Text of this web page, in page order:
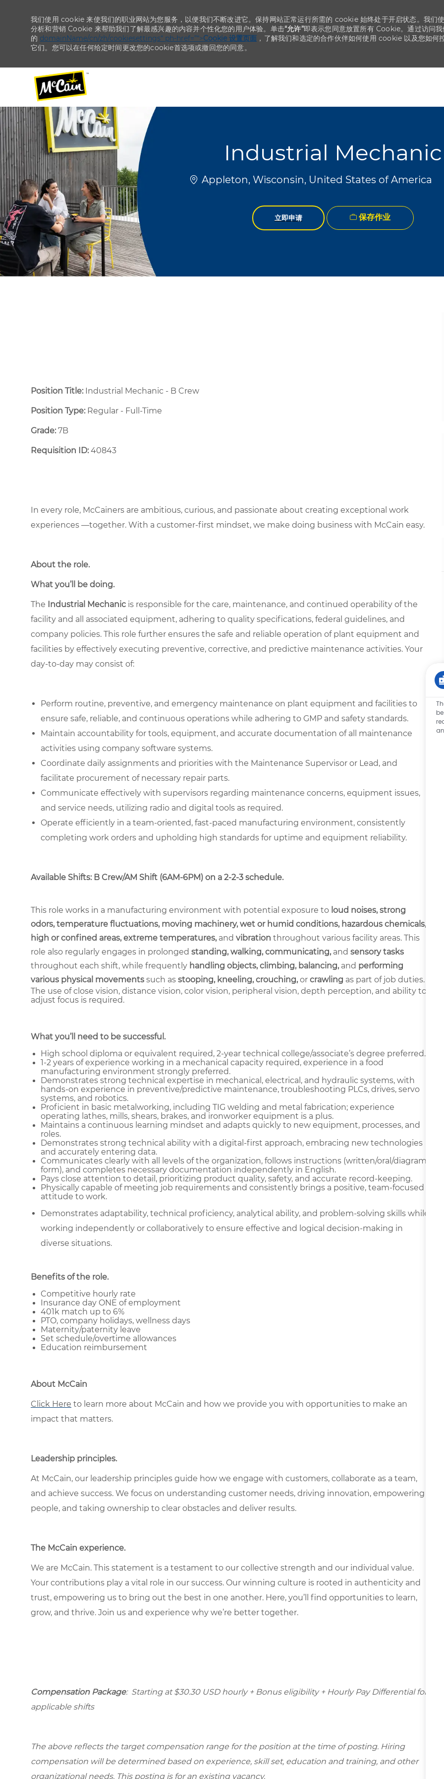
--
我们使用 cookie 来使我们的职业网站为您服务，以便我们不断改进它。保持网站正常运行所需的 cookie 始终处于开启状态。我们
分析和营销 Cookie 来帮助我们了解最感兴趣的内容并个性化您的用户体验。单击“允许”即表示您同意放置所有 Cookie。通过访问我
的 domainName/cn/zh/cookiesettings“ ph-href=”“>Cookie 设置页面 ，了解我们和选定的合作伙伴如何使用 cookie 以及您如何
它们。您可以在任何给定时间更改您的cookie首选项或撤回您的同意。
Industrial Mechanic
位置Appleton, Wisconsin, United States of America
立即申请 保存作业
Position Title: Industrial Mechanic - B Crew
Position Type:Regular - Full-Time ​
Grade: 7B
Requisition ID:40843
In every role, McCainers are ambitious, curious, and passionate about creating exceptional work
experiences —together. With a customer-first mindset, we make doing business with McCain easy.
About the role.
What you’ll be doing.
The Industrial Mechanic is responsible for the care, maintenance, and continued operability of the
facility and all associated equipment, adhering to quality specifications, federal guidelines, and
company policies. This role further ensures the safe and reliable operation of plant equipment and
facilities by effectively executing preventive, corrective, and predictive maintenance activities. Your
day-to-day may consist of:
Perform routine, preventive, and emergency maintenance on plant equipment and facilities to
ensure safe, reliable, and continuous operations while adhering to GMP and safety standards.
Maintain accountability for tools, equipment, and accurate documentation of all maintenance
activities using company software systems.
Coordinate daily assignments and priorities with the Maintenance Supervisor or Lead, and
facilitate procurement of necessary repair parts.
Communicate effectively with supervisors regarding maintenance concerns, equipment issues,
and service needs, utilizing radio and digital tools as required.
Operate efficiently in a team-oriented, fast-paced manufacturing environment, consistently
completing work orders and upholding high standards for uptime and equipment reliability.
Available Shifts: B Crew/AM Shift (6AM-6PM) on a 2-2-3 schedule.
This role works in a manufacturing environment with potential exposure to loud noises, strong
odors, temperature fluctuations, moving machinery, wet or humid conditions, hazardous chemicals,
high or confined areas, extreme temperatures, and vibration throughout various facility areas. This
role also regularly engages in prolonged standing, walking, communicating,and sensory tasks
throughout each shift, while frequently handling objects, climbing, balancing,and performing
various physical movements such as stooping, kneeling, crouching,or crawling as part of job duties.
The use of close vision, distance vision, color vision, peripheral vision, depth perception, and ability to
adjust focus is required.
What you’ll need to be successful.
High school diploma or equivalent required, 2-year technical college/associate’s degree preferred.
1-2 years of experience working in a mechanical capacity required, experience in a food
manufacturing environment strongly preferred.
Demonstrates strong technical expertise in mechanical, electrical, and hydraulic systems, with
hands-on experience in preventive/predictive maintenance, troubleshooting PLCs, drives, servo
systems, and robotics.
Proficient in basic metalworking, including TIG welding and metal fabrication; experience
operating lathes, mills, shears, brakes, and ironworker equipment is a plus.
Maintains a continuous learning mindset and adapts quickly to new equipment, processes, and
roles.
Demonstrates strong technical ability with a digital-first approach, embracing new technologies
and accurately entering data.
Communicates clearly with all levels of the organization, follows instructions (written/oral/diagram
form), and completes necessary documentation independently in English.
Pays close attention to detail, prioritizing product quality, safety, and accurate record-keeping.
Physically capable of meeting job requirements and consistently brings a positive, team-focused
attitude to work.
Demonstrates adaptability, technical proficiency, analytical ability, and problem-solving skills while
working independently or collaboratively to ensure effective and logical decision-making in
diverse situations.
Benefits of the role.
Competitive hourly rate
Insurance day ONE of employment
401k match up to 6%
PTO, company holidays, wellness days
Maternity/paternity leave
Set schedule/overtime allowances
Education reimbursement
About McCain
Click Here to learn more about McCain and how we provide you with opportunities to make an
impact that matters.
Leadership principles.
At McCain, our leadership principles guide how we engage with customers, collaborate as a team,
and achieve success. We focus on understanding customer needs, driving innovation, empowering
people, and taking ownership to clear obstacles and deliver results.
The McCain experience.
We are McCain. This statement is a testament to our collective strength and our individual value.
Your contributions play a vital role in our success. Our winning culture is rooted in authenticity and
trust, empowering us to bring out the best in one another. Here, you’ll find opportunities to learn,
grow, and thrive. Join us and experience why we’re better together.
Compensation Package: Starting at $30.30 USD hourly + Bonus eligibility + Hourly Pay Differential for
applicable shifts
The above reflects the target compensation range for the position at the time of posting. Hiring
compensation will be determined based on experience, skill set, education and training, and other
organizational needs. This posting is for an existing vacancy.